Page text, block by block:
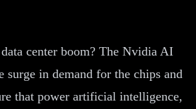
center boom? The Nvidia AI
surge in demand for the chips and
that power artificial intelligence,